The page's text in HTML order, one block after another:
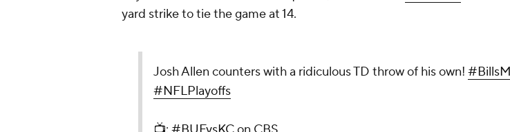
yard strike to tie the game at 14.
Josh Allen counters with a ridiculous TD throw of his own!
#NFLPlayoffs